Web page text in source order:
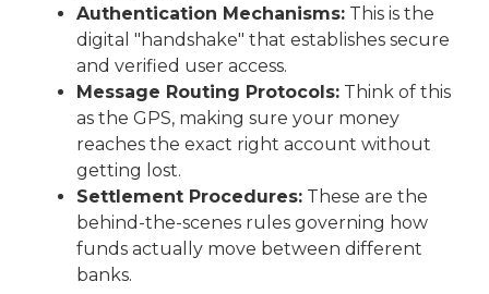
Authentication Mechanisms: This is the
digital "handshake" that establishes secure
and verified user access.
Message Routing Protocols: Think of this
as the GPS, making sure your money
reaches the exact right account without
getting lost.
Settlement Procedures: These are the
behind-the-scenes rules governing how
funds actually move between different
banks.